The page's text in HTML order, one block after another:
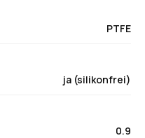
PTFE
ja (silikonfrei)
0.9